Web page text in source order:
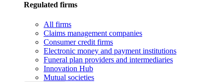
Regulated firms
All firms
Claims management companies
Consumer credit firms
Electronic money and payment institutions
Funeral plan providers and intermediaries
Innovation Hub
Mutual societies